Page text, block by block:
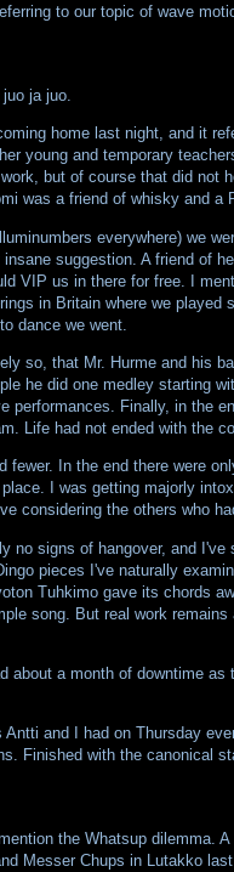
to our topic of wave
ja juo.
home last night, and it
young and temporary
but of course that did not
was a friend of whisky and a
everywhere) we
suggestion. A friend of
VIP us in there for free. I
in Britain where we
dance we went.
so, that Mr. Hurme and his
he did one medley starting
performances. Finally, in the
Life had not ended with the
fewer. In the end there were
I was getting majorly
considering the others who
no signs of hangover, and
pieces I've naturally
Tuhkimo gave its chords
song. But real work
about a month of downtime
and I had on Thursday
Finished with the canonical
the Whatsup dilemma.
Messer Chups in Lutakko